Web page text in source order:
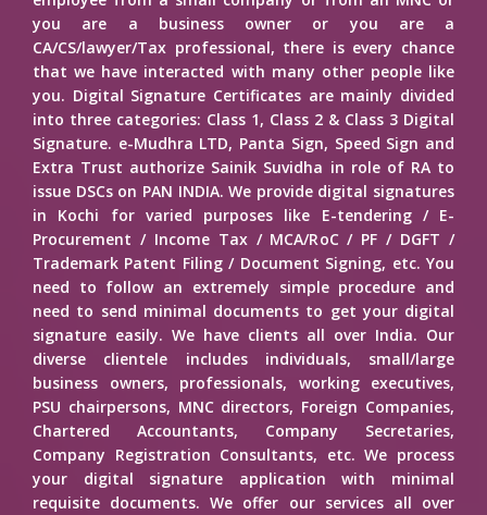
you are a business owner or you are a
CA/CS/lawyer/Tax professional, there is every chance
that we have interacted with many other people like
you. Digital Signature Certificates are mainly divided
into three categories: Class 1, Class 2 & Class 3 Digital
Signature. e-Mudhra LTD, Panta Sign, Speed Sign and
Extra Trust authorize Sainik Suvidha in role of RA to
issue DSCs on PAN INDIA. We provide digital signatures
in Kochi for varied purposes like E-tendering / E-
Procurement / Income Tax / MCA/RoC / PF / DGFT /
Trademark Patent Filing / Document Signing, etc. You
need to follow an extremely simple procedure and
need to send minimal documents to get your digital
signature easily. We have clients all over India. Our
diverse clientele includes individuals, small/large
business owners, professionals, working executives,
PSU chairpersons, MNC directors, Foreign Companies,
Chartered Accountants, Company Secretaries,
Company Registration Consultants, etc. We process
your digital signature application with minimal
requisite documents. We offer our services all over